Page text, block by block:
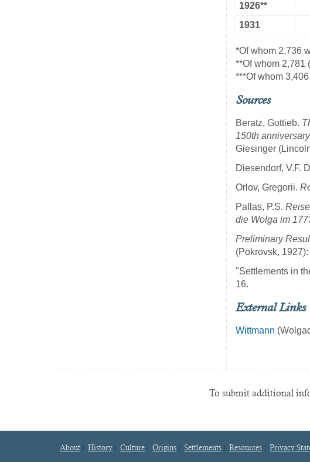
1926**
1931
*Of whom 2,736
**Of whom 2,781
***Of whom
Sources
Beratz, Gottieb.
150th
Giesinger
Diesendorf, V.F.
Orlov, Gregorii.
Pallas, P.S.
die Wolga im
Preliminary
(Pokrovsk, 1927):
"Settlements in
16.
External Links
Wittmann
To submit additional
About History Culture Origins Settlements Resources Privacy